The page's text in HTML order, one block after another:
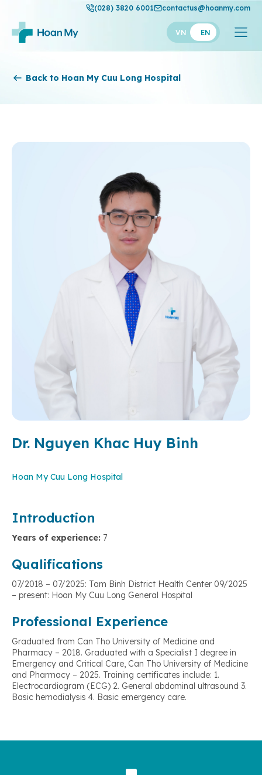
(028) 3820 6001 contactus@hoanmy.com
VN EN
Thuan My
Back to Hoan My Cuu Long Hospital
Dr. Nguyen Khac Huy Binh
Hoan My Cuu Long Hospital
Introduction
Years of experience: 7
Qualifications
07/2018 – 07/2025: Tam Binh District Health Center 09/2025
– present: Hoan My Cuu Long General Hospital
Professional Experience
Graduated from Can Tho University of Medicine and
Pharmacy – 2018. Graduated with a Specialist I degree in
Emergency and Critical Care, Can Tho University of Medicine
and Pharmacy – 2025. Training certificates include: 1.
Electrocardiogram (ECG) 2. General abdominal ultrasound 3.
Basic hemodialysis 4. Basic emergency care.